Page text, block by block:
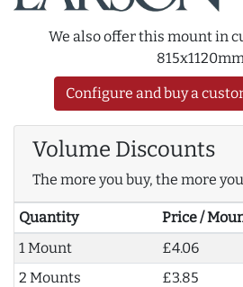
We also offer this mount in
Configure and buy a
Volume Discounts
The more you buy, the more
Quantity Price /
1 Mount
£4.06
2 Mounts
£3.85